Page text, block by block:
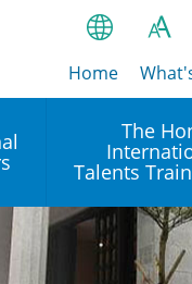
繁
EN
Bahasa
हिन्दी (Hindi)
A
A
A
Home
of Offices or
of International
The
Talents
Our Academy